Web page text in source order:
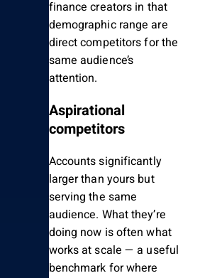
finance creators in that
demographic range are
direct competitors for the
same audience’s
attention.
Aspirational
competitors
Accounts significantly
larger than yours but
serving the same
audience. What they’re
doing now is often what
works at scale — a useful
benchmark for where